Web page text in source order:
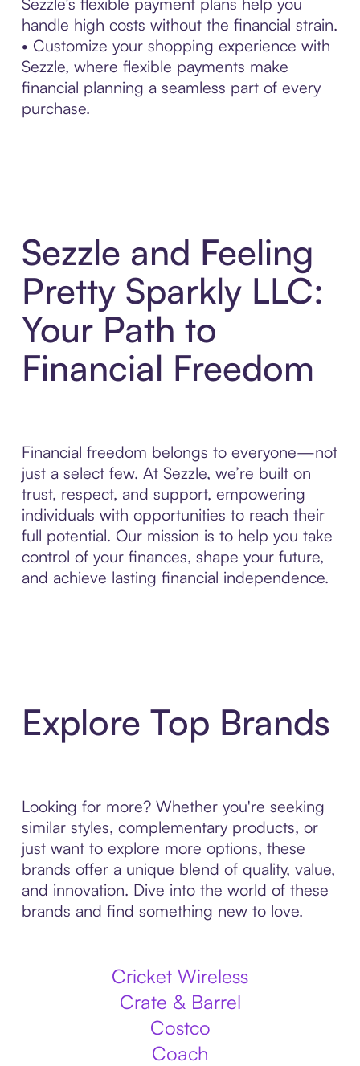
handle high costs without the financial strain.
• Customize your shopping experience with
Sezzle, where flexible payments make
financial planning a seamless part of every
purchase.
Sezzle and Feeling
Pretty Sparkly LLC:
Your Path to
Financial Freedom
Financial freedom belongs to everyone—not
just a select few. At Sezzle, we’re built on
trust, respect, and support, empowering
individuals with opportunities to reach their
full potential. Our mission is to help you take
control of your finances, shape your future,
and achieve lasting financial independence.
Explore Top Brands
Looking for more? Whether you're seeking
similar styles, complementary products, or
just want to explore more options, these
brands offer a unique blend of quality, value,
and innovation. Dive into the world of these
brands and find something new to love.
Cricket Wireless
Crate & Barrel
Costco
Coach